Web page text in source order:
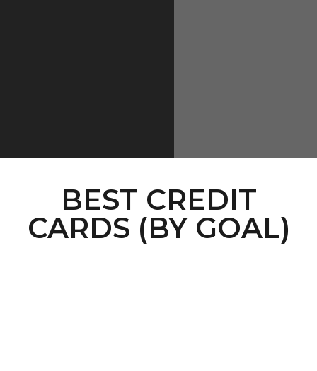
BEST CREDIT
CARDS (BY GOAL)